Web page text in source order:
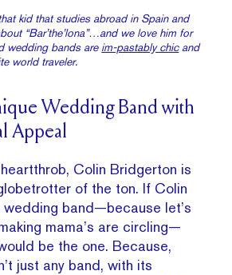
kid that studies abroad in Spain and
“Bar’the’lona”…and we love him for
wedding bands are im-pastably chicand
world traveler.
Wedding Band with
Appeal
heartthrob, Colin Bridgerton is
of the ton. If Colin
band—because let’s
mama’s are circling—
be the one. Because,
just any band, with its